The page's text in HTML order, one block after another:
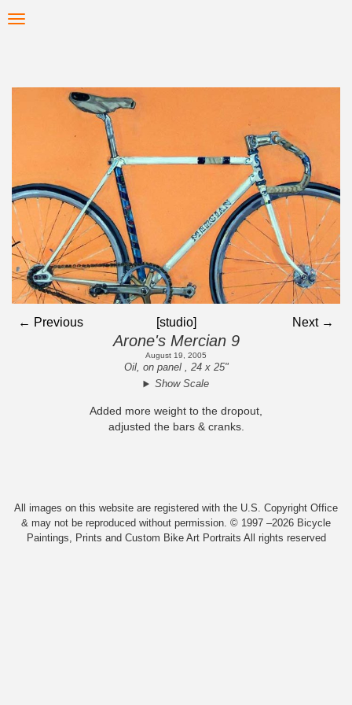
to Toggle
← Previous [studio] Next →
Arone's Mercian 9
August 19, 2005
Oil, on panel , 24 x 25"
Show Scale
Added more weight to the dropout,
adjusted the bars & cranks.
All images on this website are registered with the U.S. Copyright Office
& may not be reproduced without permission. © 1997 –2026 Bicycle
Paintings, Prints and Custom Bike Art Portraits All rights reserved